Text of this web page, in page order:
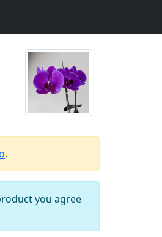
.
you agree